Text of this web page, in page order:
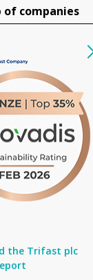
companies
the Trifast plc